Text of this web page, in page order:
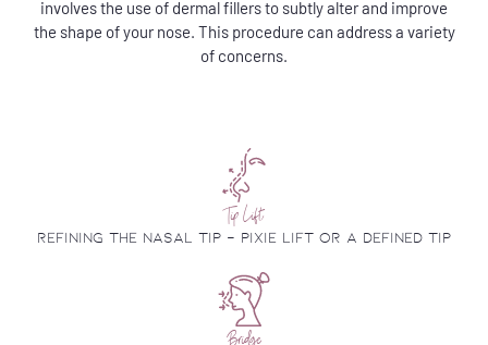
involves the use of dermal fillers to subtly alter and improve
the shape of your nose. This procedure can address a variety
of concerns.
Tip Lift
Refining the nasal tip - pixie lift or a defined tip
Bridge